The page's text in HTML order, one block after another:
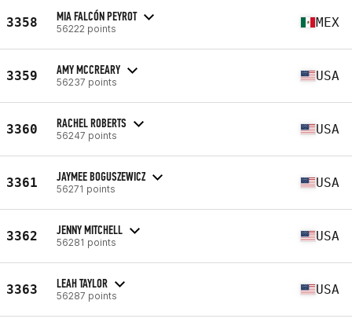
3358 MIA FALCÓN PEYROT
56222 points MEX
3359 AMY MCCREARY
56237 points USA
3360 RACHEL ROBERTS
56247 points USA
3361 JAYMEE BOGUSZEWICZ
56271 points USA
3362 JENNY MITCHELL
56281 points USA
3363 LEAH TAYLOR
56287 points USA